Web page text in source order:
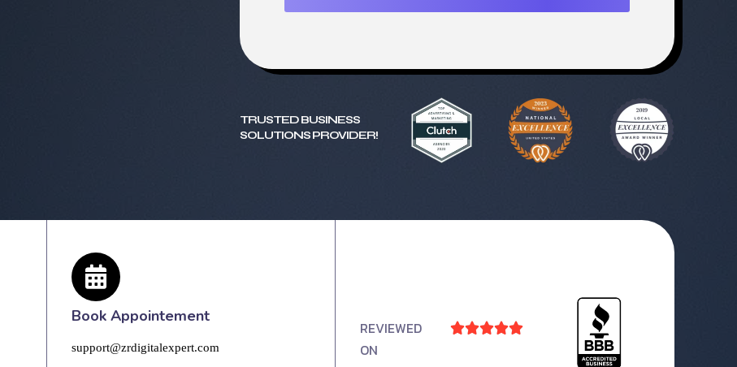
TRUSTED BUSINESS
SOLUTIONS PROVIDER!
Book Appointement
support@zrdigitalexpert.com
REVIEWED
ON
